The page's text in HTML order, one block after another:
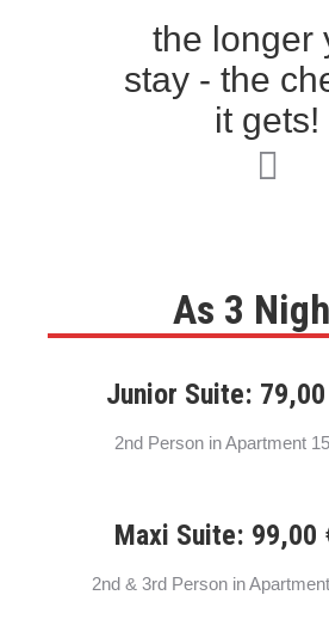
the longer
stay - the
it gets!
As 3
Junior Suite:
2nd Person in Apartment
Maxi Suite: 99,00
2nd & 3rd Person in